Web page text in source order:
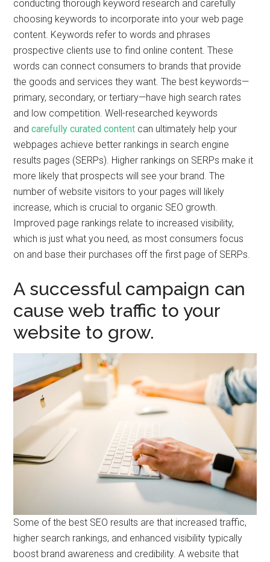
conducting thorough keyword research and carefully
choosing keywords to incorporate into your web page
content. Keywords refer to words and phrases
prospective clients use to find online content. These
words can connect consumers to brands that provide
the goods and services they want. The best keywords—
primary, secondary, or tertiary—have high search rates
and low competition. Well-researched keywords
andcarefully curated content can ultimately help your
webpages achieve better rankings in search engine
results pages (SERPs). Higher rankings on SERPs make it
more likely that prospects will see your brand. The
number of website visitors to your pages will likely
increase, which is crucial to organic SEO growth.
Improved page rankings relate to increased visibility,
which is just what you need, as most consumers focus
on and base their purchases off the first page of SERPs.
A successful campaign can
cause web traffic to your
website to grow.
Some of the best SEO results are that increased traffic,
higher search rankings, and enhanced visibility typically
boost brand awareness and credibility. A website that